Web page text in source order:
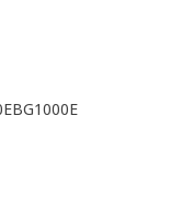
BG1000E